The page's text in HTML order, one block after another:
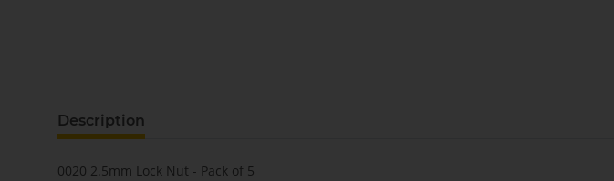
Description
0020 2.5mm Lock Nut - Pack of 5